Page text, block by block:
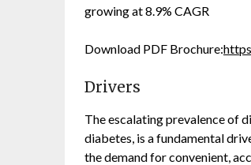
growing at 8.9% CAGR
Download PDF Brochure:
Drivers
The escalating prevalence of
diabetes, is a fundamental
the demand for convenient,